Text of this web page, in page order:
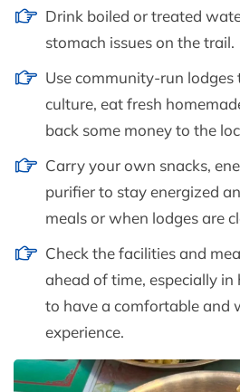
Drink boiled or treated
stomach issues on the trail.
Use community-run lodges
culture, eat fresh
back some money to the
Carry your own snacks,
purifier to stay energized
meals or when lodges are
Check the facilities and
ahead of time, especially
to have a comfortable and
experience.